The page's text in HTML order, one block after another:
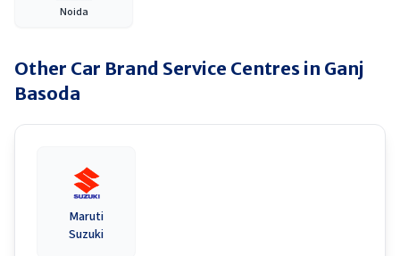
Noida
Other Car Brand Service Centres in Ganj
Basoda
Maruti
Suzuki